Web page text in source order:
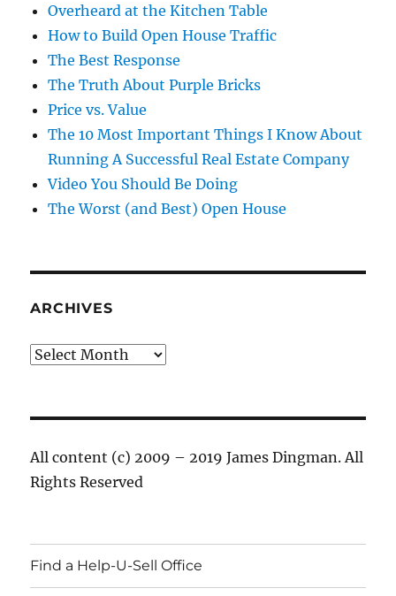
Overheard at the Kitchen Table
How to Build Open House Traffic
The Best Response
The Truth About Purple Bricks
Price vs. Value
The 10 Most Important Things I Know About
Running A Successful Real Estate Company
Video You Should Be Doing
The Worst (and Best) Open House
ARCHIVES
Archives
All content (c) 2009 – 2019 James Dingman. All
Rights Reserved
Find a Help-U-Sell Office